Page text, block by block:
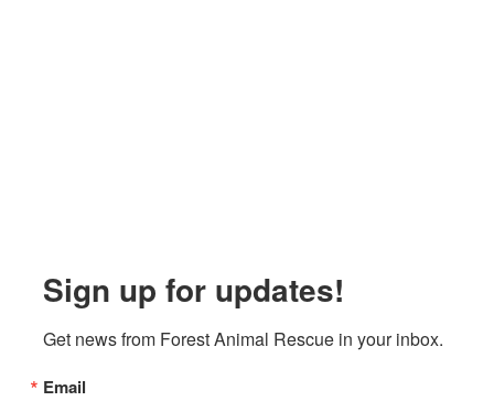
Sign up for updates!
Get news from Forest Animal Rescue in your inbox.
Email